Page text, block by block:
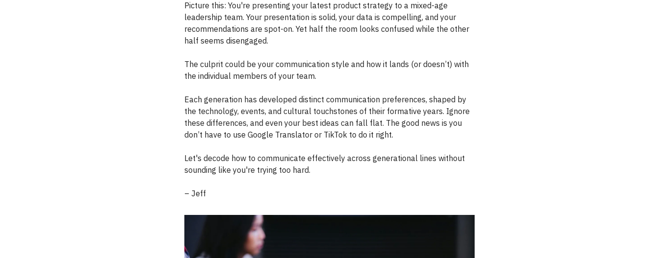
Picture this: You're presenting your latest product strategy to a mixed-age
leadership team. Your presentation is solid, your data is compelling, and your
recommendations are spot-on. Yet half the room looks confused while the other
half seems disengaged.
The culprit could be your communication style and how it lands (or doesn’t) with
the individual members of your team.
Each generation has developed distinct communication preferences, shaped by
the technology, events, and cultural touchstones of their formative years. Ignore
these differences, and even your best ideas can fall flat. The good news is you
don’t have to use Google Translator or TikTok to do it right.
Let's decode how to communicate effectively across generational lines without
sounding like you're trying too hard.
– Jeff